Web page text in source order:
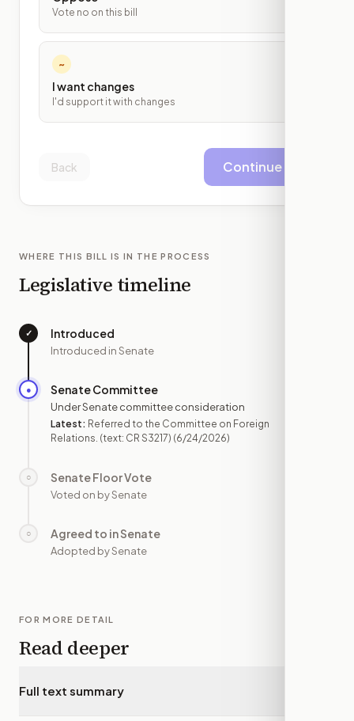
Vote no on this bill
~
I want changes
I'd support it with changes
Back Continue
WHERE THIS BILL IS IN THE PROCESS
Legislative timeline
✓ Introduced
Introduced in Senate
● Senate Committee
Under Senate committee consideration
Latest: Referred to the Committee on Foreign
Relations. (text: CR S3217) (6/24/2026)
○ Senate Floor Vote
Voted on by Senate
○ Agreed to in Senate
Adopted by Senate
FOR MORE DETAIL
Read deeper
Full text summary